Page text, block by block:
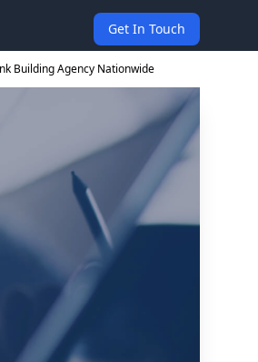
Get In Touch
Building Agency Nationwide